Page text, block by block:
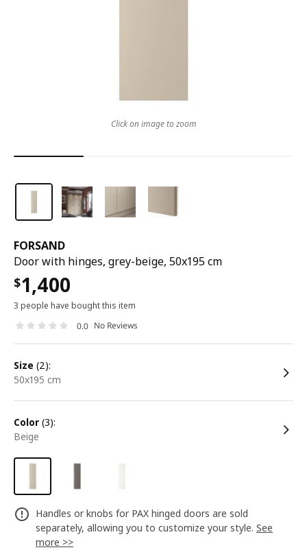
FORSAND
Door with hinges, grey-beige, 50x195 cm
$1,400
3 people have bought this item
0.0 No Reviews
size (2):
50x195 cm
color (3):
beige
Handles or knobs for PAX hinged doors are sold
separately, allowing you to customize your style. See
more >>
Click on image to zoom